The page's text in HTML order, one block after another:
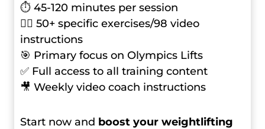
⏱ 45-120 minutes per session
🏋️‍♂️ 50+ specific exercises/98 video
instructions
🎯 Primary focus on Olympics Lifts
✅ Full access to all training content
🎥 Weekly video coach instructions
Start now and boost your weightlifting